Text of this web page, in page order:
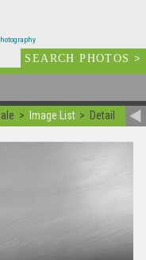
SEARCH PHOTOS>
Image List Detail